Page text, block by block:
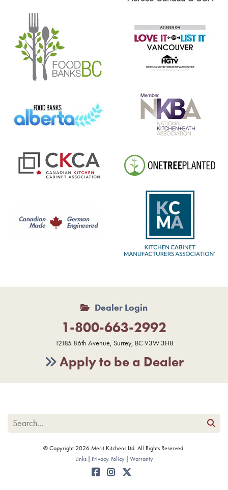
Dealer Login
1-800-663-2992
12185 86th Avenue, Surrey, BC V3W 3H8
Apply to be a Dealer
© Copyright 2026 Merit Kitchens Ltd. All Rights Reserved.
Links
Privacy Policy Warranty